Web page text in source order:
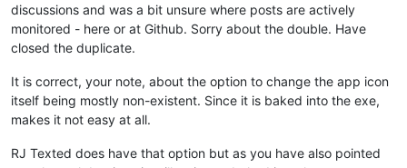
discussions and was a bit unsure where posts are actively
monitored - here or at Github. Sorry about the double. Have
closed the duplicate.
It is correct, your note, about the option to change the app icon
itself being mostly non-existent. Since it is baked into the exe,
makes it not easy at all.
RJ Texted does have that option but as you have also pointed